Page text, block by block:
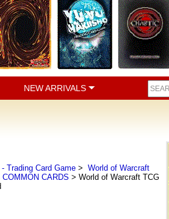
NEW ARRIVALS
Trading Card Game> World of Warcraft
CARDS > World of Warcraft TCG